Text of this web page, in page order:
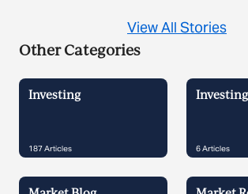
View All Stories
Other Categories
Investing
187Articles
Investing
6Articles